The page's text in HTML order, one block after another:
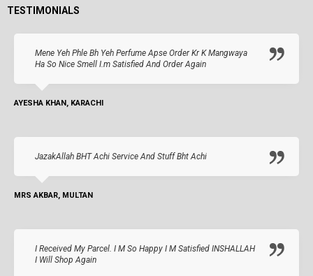
TESTIMONIALS
Mene Yeh Phle Bh Yeh Perfume Apse Order Kr K Mangwaya
Ha So Nice Smell I.m Satisfied And Order Again
AYESHA KHAN, KARACHI
JazakAllah BHT Achi Service And Stuff Bht Achi
MRS AKBAR, MULTAN
I Received My Parcel. I M So Happy I M Satisfied INSHALLAH
I Will Shop Again